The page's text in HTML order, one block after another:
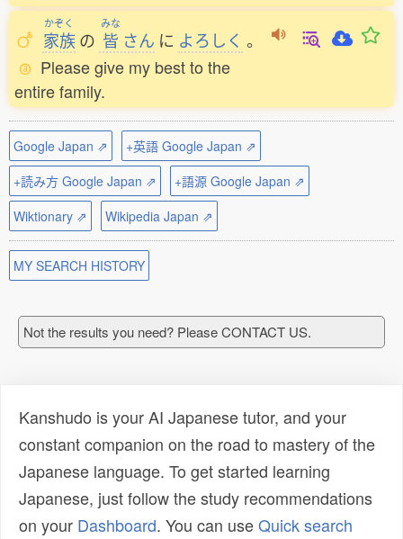
かぞく
家族 の
みな
皆 さん に よろしく 。
Please give my best to the
entire family.
Google Japan ⇗
+英語 Google Japan ⇗
+読み方 Google Japan ⇗
+語源 Google Japan ⇗
Wiktionary ⇗
Wikipedia Japan ⇗
MY SEARCH HISTORY
Not the results you need? Please CONTACT US.
Kanshudo is your AI Japanese tutor, and your
constant companion on the road to mastery of the
Japanese language. To get started learning
Japanese, just follow the study recommendations
on your Dashboard. You can useQuick search